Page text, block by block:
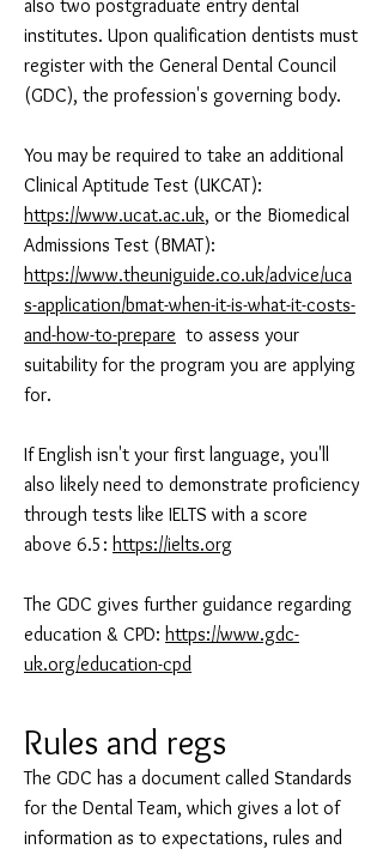
also two postgraduate entry dental
institutes. Upon qualification dentists must
register with the General Dental Council
(GDC), the profession's governing body.
You may be required to take an additional
Clinical Aptitude Test (UKCAT):
https://www.ucat.ac.uk, or the Biomedical
Admissions Test (BMAT):
https://www.theuniguide.co.uk/advice/uca
s-application/bmat-when-it-is-what-it-costs-
and-how-to-prepare to assess your
suitability for the program you are applying
for.
If English isn't your first language, you'll
also likely need to demonstrate proficiency
through tests like IELTS with a score
above 6.5: https://ielts.org
The GDC gives further guidance regarding
education & CPD: https://www.gdc-
uk.org/education-cpd
Rules and regs
The GDC has a document called Standards
for the Dental Team, which gives a lot of
information as to expectations, rules and